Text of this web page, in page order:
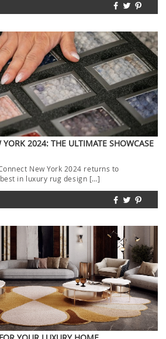
2024: THE ULTIMATE SHOWCASE
New York 2024 returns to
in luxury rug design […]